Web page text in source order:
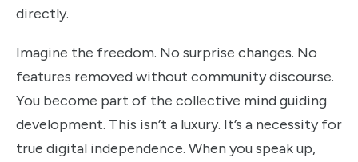
directly.
Imagine the freedom. No surprise changes. No
features removed without community discourse.
You become part of the collective mind guiding
development. This isn’t a luxury. It’s a necessity for
true digital independence. When you speak up,